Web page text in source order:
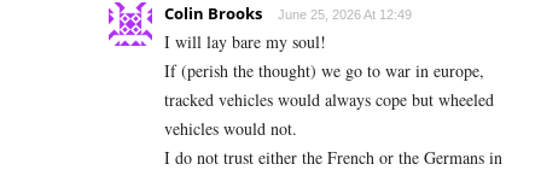
Colin Brooks June 25, 2026 At 12:49
I will lay bare my soul!
If (perish the thought) we go to war in europe,
tracked vehicles would always cope but wheeled
vehicles would not.
I do not trust either the French or the Germans in